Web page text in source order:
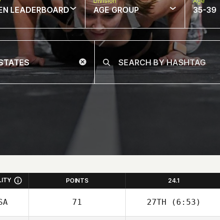
LEADERBOARD AGE GROUP 35-39
POINTS 24.1
71 27TH (6:53)